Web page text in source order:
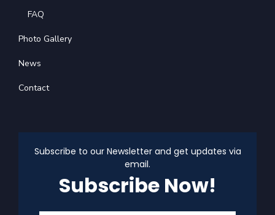
FAQ
Photo Gallery
News
Contact
Subscribe to our Newsletter and get updates via
email.
Subscribe Now!